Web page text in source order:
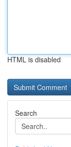
HTML is disabled
Search